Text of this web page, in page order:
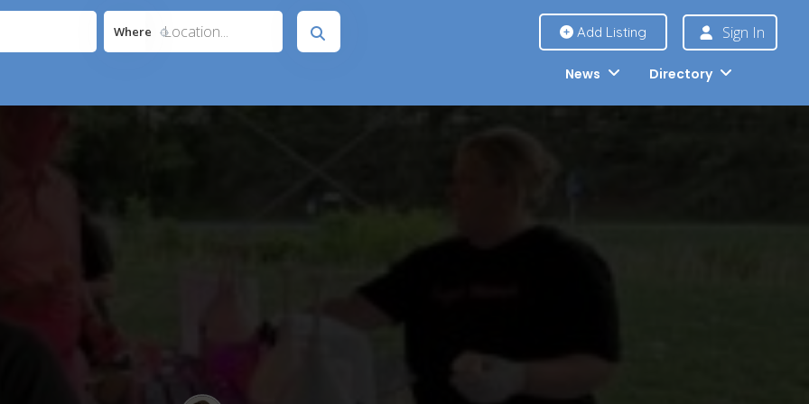
Where Location... Add Listing Sign In
News Directory